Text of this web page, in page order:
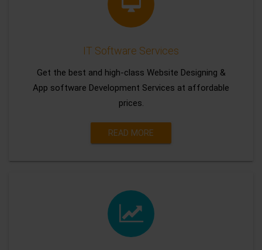
IT Software Services
Get the best and high-class Website Designing &
App software Development Services at affordable
prices.
READ MORE